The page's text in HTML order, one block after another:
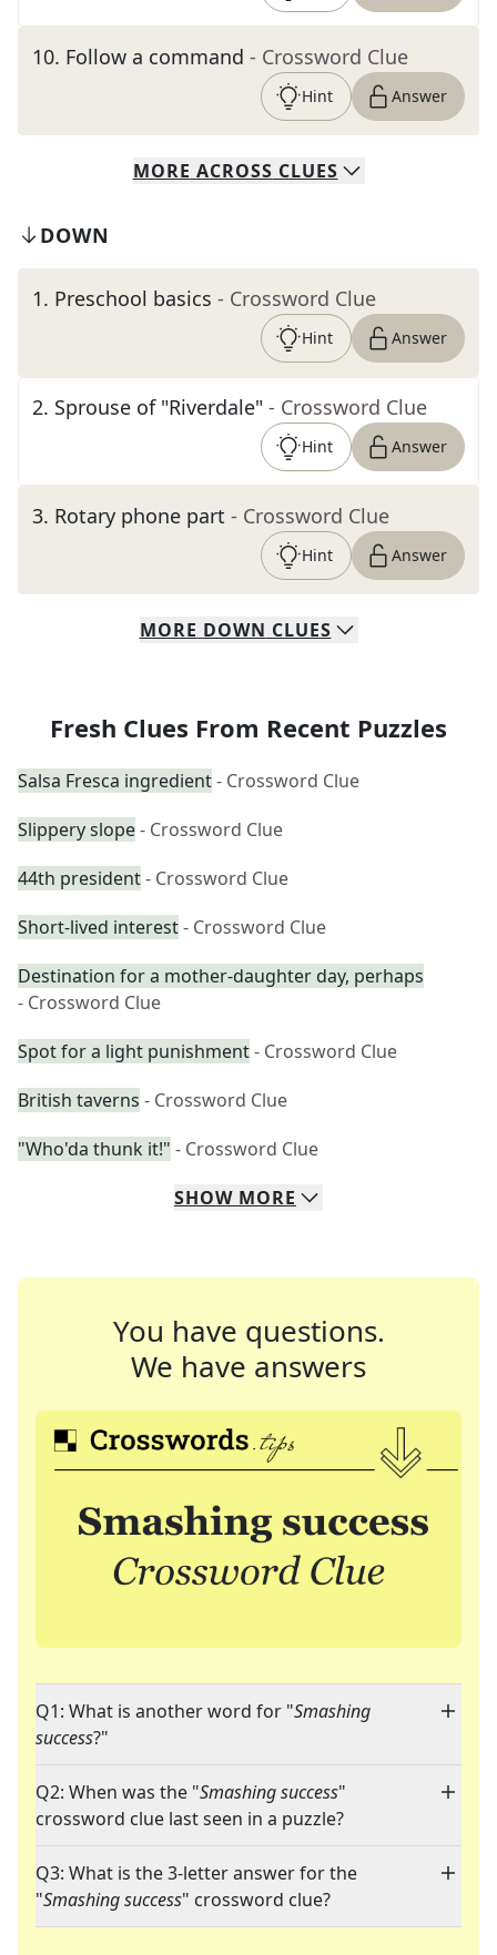
10. Follow a command - Crossword Clue
Hint Answer
MORE ACROSS CLUES
DOWN
1. Preschool basics - Crossword Clue
Hint Answer
2. Sprouse of "Riverdale" - Crossword Clue
Hint Answer
3. Rotary phone part - Crossword Clue
Hint Answer
MORE DOWN CLUES
Fresh Clues From Recent Puzzles
Salsa Fresca ingredient- Crossword Clue
Slippery slope- Crossword Clue
44th president- Crossword Clue
Short-lived interest- Crossword Clue
Destination for a mother-daughter day, perhaps
- Crossword Clue
Spot for a light punishment- Crossword Clue
British taverns - Crossword Clue
"Who'da thunk it!" - Crossword Clue
SHOW MORE
You have questions.
We have answers
Q1: What is another word for "Smashing
success?"
Q2: When was the "Smashing success"
crossword clue last seen in a puzzle?
Q3: What is the 3-letter answer for the
"Smashing success" crossword clue?